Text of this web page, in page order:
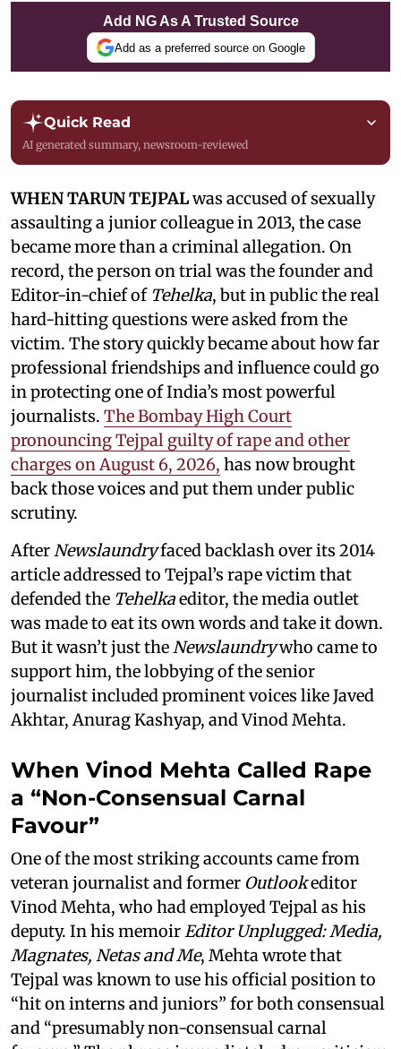
Add NG As A Trusted Source
Add as a preferred source on Google
Quick Read
AI generated summary, newsroom-reviewed
WHEN TARUN TEJPALwas accused of sexually
assaulting a junior colleague in 2013, the case
became more than a criminal allegation. On
record, the person on trial was the founder and
Editor-in-chief of Tehelka, but in public the real
hard-hitting questions were asked from the
victim. The story quickly became about how far
professional friendships and influence could go
in protecting one of India’s most powerful
journalists. The Bombay High Court
pronouncing Tejpal guilty of rape and other
charges on August 6, 2026, has now brought
back those voices and put them under public
scrutiny.
AfterNewslaundryfaced backlash over its 2014
article addressed to Tejpal’s rape victim that
defended the Tehelkaeditor, the media outlet
was made to eat its own words and take it down.
But it wasn’t just theNewslaundrywho came to
support him, the lobbying of the senior
journalist included prominent voices like Javed
Akhtar, Anurag Kashyap, and Vinod Mehta.
When Vinod Mehta Called Rape
a “Non-Consensual Carnal
Favour”
One of the most striking accounts came from
veteran journalist and former Outlookeditor
Vinod Mehta, who had employed Tejpal as his
deputy. In his memoirEditor Unplugged: Media,
Magnates, Netas and Me, Mehta wrote that
Tejpal was known to use his official position to
“hit on interns and juniors” for both consensual
and “presumably non-consensual carnal